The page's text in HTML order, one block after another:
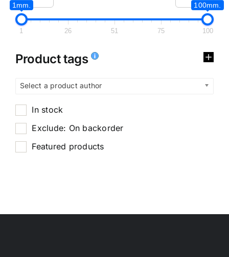
1mm. 100mm.
1 26 51 75 100
Product tags
Select a product author
In stock
Exclude: On backorder
Featured products